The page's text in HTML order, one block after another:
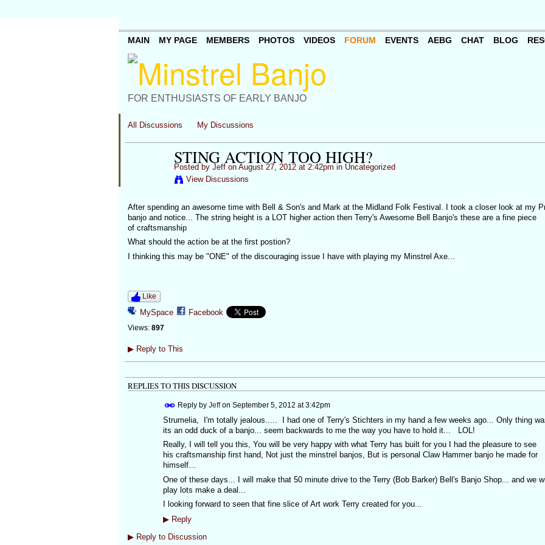
FOR ENTHUSIASTS OF EARLY BANJO
MAIN MY PAGE MEMBERS PHOTOS VIDEOS FORUM EVENTS AEBG CHAT BLOG
All Discussions My Discussions
STING ACTION TOO HIGH?
Posted by Jeffon August 27, 2012 at 2:42pm in Uncategorized
View Discussions
After spending an awesome time with Bell & Son's and Mark at the Midland Folk Festival. I took a closer look at my
banjo and notice... The string height is a LOT higher action then Terry's Awesome Bell Banjo's these are a fine piece
of craftsmanship
What should the action be at the first postion?
I thinking this may be "ONE" of the discouraging issue I have with playing my Minstrel Axe...
Like
MySpace Facebook
Views: 897
▶Reply to This
REPLIES TO THIS DISCUSSION
Reply by Jeffon September 5, 2012 at 3:42pm
Strumelia, I'm totally jealous..... I had one of Terry's Stichters in my hand a few weeks ago... Only thing
its an odd duck of a banjo... seem backwards to me the way you have to hold it... LOL!
Really, I will tell you this, You will be very happy with what Terry has built for you I had the pleasure to see
his craftsmanship first hand, Not just the minstrel banjos, But is personal Claw Hammer banjo he made for
himself...
One of these days... I will make that 50 minute drive to the Terry (Bob Barker) Bell's Banjo Shop... and we
play lots make a deal...
I looking forward to seen that fine slice of Art work Terry created for you...
▶Reply
▶Reply to Discussion